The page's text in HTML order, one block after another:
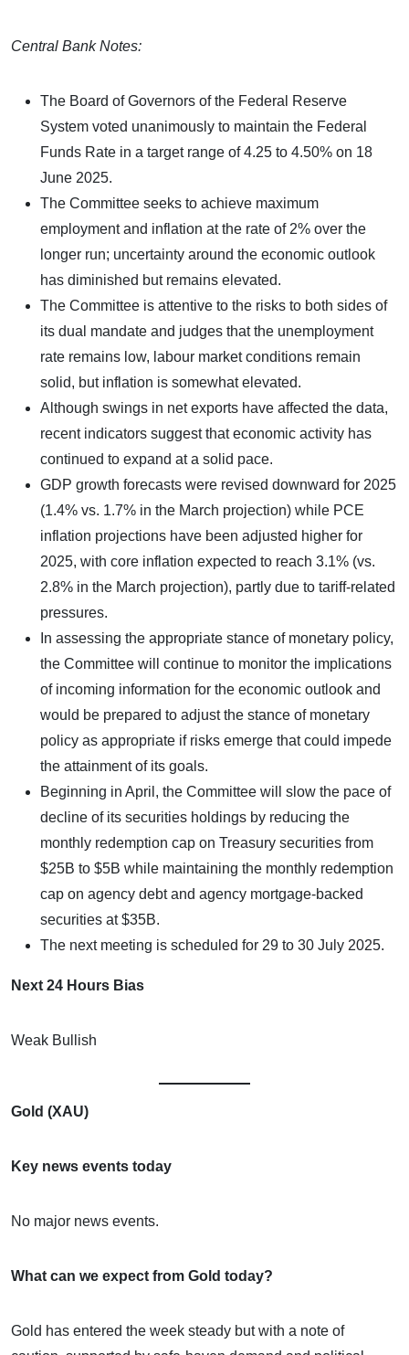
Central Bank Notes:
The Board of Governors of the Federal Reserve
System voted unanimously to maintain the Federal
Funds Rate in a target range of 4.25 to 4.50% on 18
June 2025.
The Committee seeks to achieve maximum
employment and inflation at the rate of 2% over the
longer run; uncertainty around the economic outlook
has diminished but remains elevated.
The Committee is attentive to the risks to both sides of
its dual mandate and judges that the unemployment
rate remains low, labour market conditions remain
solid, but inflation is somewhat elevated.
Although swings in net exports have affected the data,
recent indicators suggest that economic activity has
continued to expand at a solid pace.
GDP growth forecasts were revised downward for 2025
(1.4% vs. 1.7% in the March projection) while PCE
inflation projections have been adjusted higher for
2025, with core inflation expected to reach 3.1% (vs.
2.8% in the March projection), partly due to tariff-related
pressures.
In assessing the appropriate stance of monetary policy,
the Committee will continue to monitor the implications
of incoming information for the economic outlook and
would be prepared to adjust the stance of monetary
policy as appropriate if risks emerge that could impede
the attainment of its goals.
Beginning in April, the Committee will slow the pace of
decline of its securities holdings by reducing the
monthly redemption cap on Treasury securities from
$25B to $5B while maintaining the monthly redemption
cap on agency debt and agency mortgage-backed
securities at $35B.
The next meeting is scheduled for 29 to 30 July 2025.
Next 24 Hours Bias
Weak Bullish
Gold (XAU)
Key news events today
No major news events.
What can we expect from Gold today?
Gold has entered the week steady but with a note of